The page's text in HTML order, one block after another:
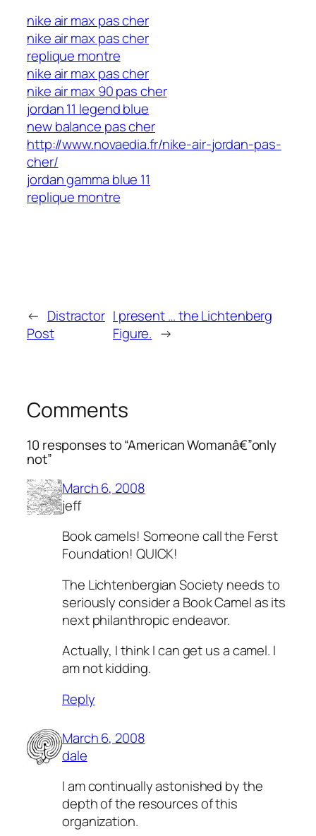
http://events.o2i-ingenierie.fr/new-balance-pas-
cher/
nike air max pas cher
nike air max pas cher
replique montre
nike air max pas cher
nike air max 90 pas cher
jordan 11 legend blue
new balance pas cher
http://www.novaedia.fr/nike-air-jordan-pas-
cher/
jordan gamma blue 11
replique montre
← Distractor
Post
I present … the Lichtenberg
Figure. →
Comments
10 responses to “American Womanâ€”only
not”
March 6, 2008
jeff
Book camels! Someone call the Ferst
Foundation! QUICK!
The Lichtenbergian Society needs to
seriously consider a Book Camel as its
next philanthropic endeavor.
Actually, I think I can get us a camel. I
am not kidding.
Reply
March 6, 2008
dale
I am continually astonished by the
depth of the resources of this
organization.